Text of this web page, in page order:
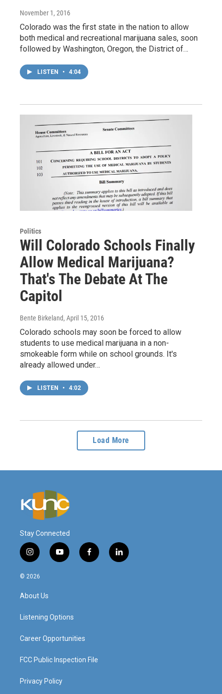
November 1, 2016
Colorado was the first state in the nation to allow
both medical and recreational marijuana sales, soon
followed by Washington, Oregon, the District of…
LISTEN • 4:04
Politics
Will Colorado Schools Finally
Allow Medical Marijuana?
That's The Debate At The
Capitol
Bente Birkeland, April 15, 2016
Colorado schools may soon be forced to allow
students to use medical marijuana in a non-
smokeable form while on school grounds. It's
already allowed under…
LISTEN • 4:02
Load More
Stay Connected
i
n
s
g
a
y
o
f
a
l
i
© 2026
About Us
Listening Options
Career Opportunities
FCC Public Inspection File
Privacy Policy